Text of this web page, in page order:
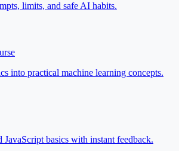
limits, and safe AI habits.
into practical machine learning concepts.
basics with instant feedback.